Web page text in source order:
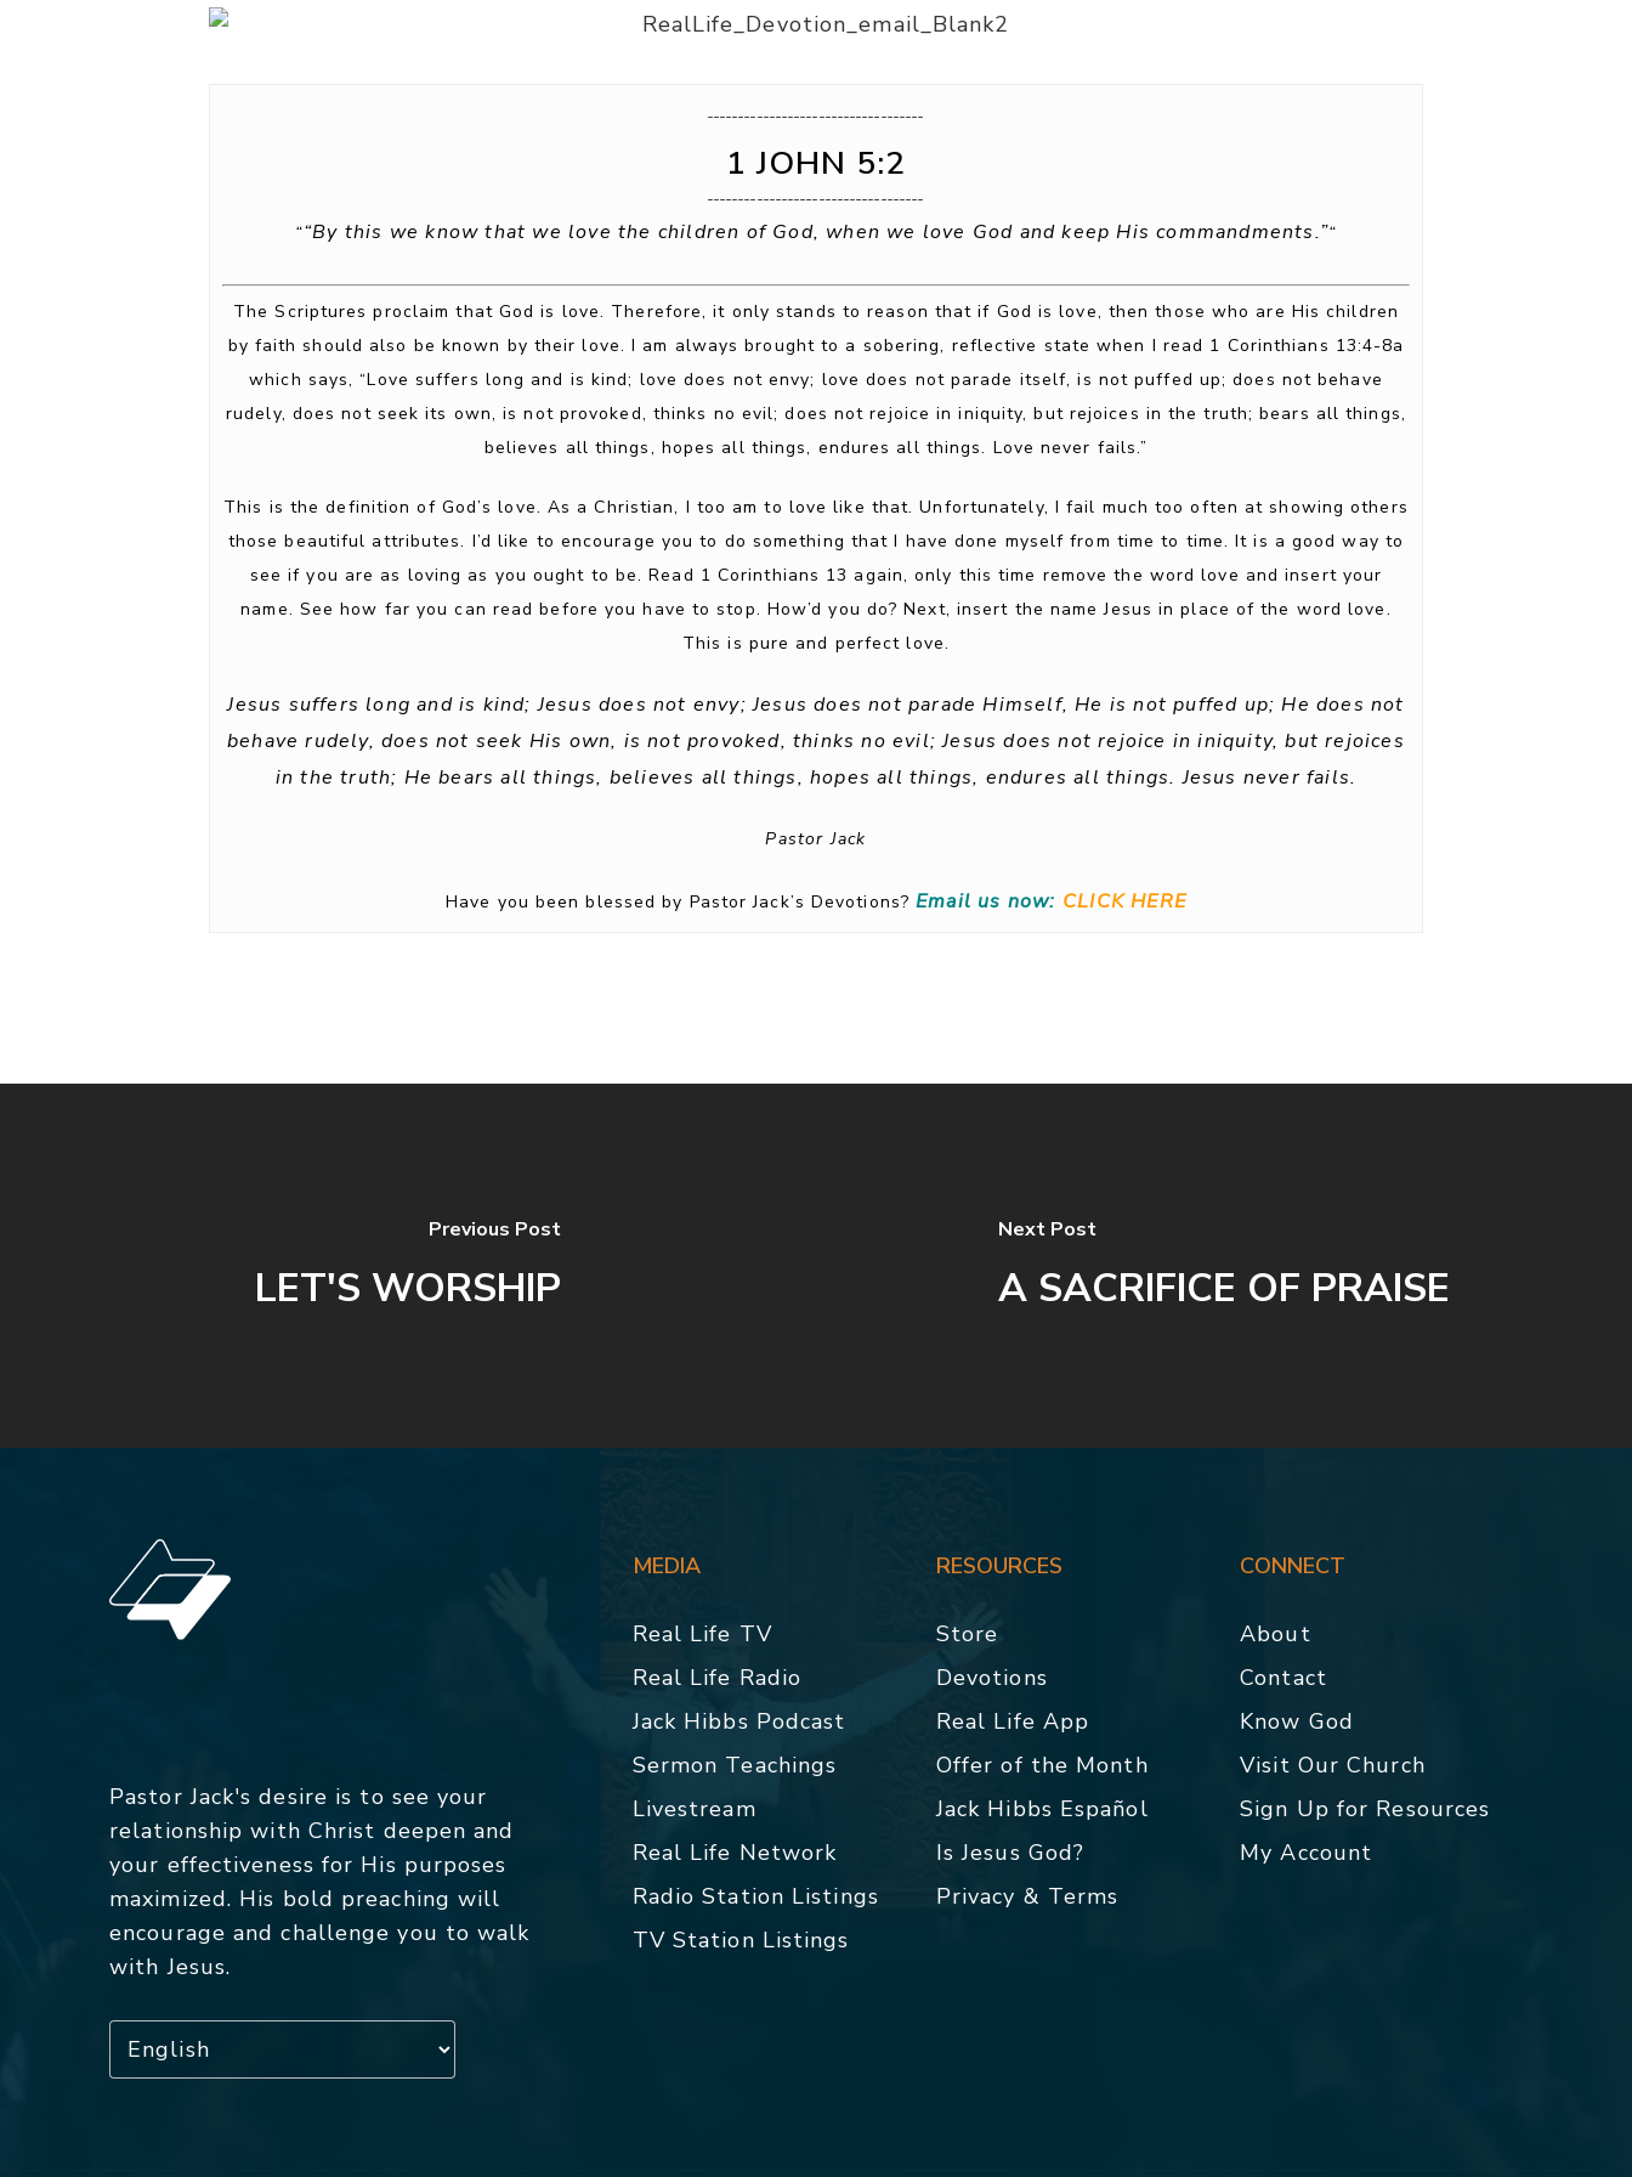
1 JOHN 5:2
““By this we know that we love the children of God, when we love God and keep His commandments.”“
The Scriptures proclaim that God is love. Therefore, it only stands to reason that if God is love, then those who are His children
by faith should also be known by their love. I am always brought to a sobering, reflective state when I read 1 Corinthians 13:4-8a
which says, “Love suffers long and is kind; love does not envy; love does not parade itself, is not puffed up; does not behave
rudely, does not seek its own, is not provoked, thinks no evil; does not rejoice in iniquity, but rejoices in the truth; bears all things,
believes all things, hopes all things, endures all things. Love never fails.”
This is the definition of God’s love. As a Christian, I too am to love like that. Unfortunately, I fail much too often at showing others
those beautiful attributes. I’d like to encourage you to do something that I have done myself from time to time. It is a good way to
see if you are as loving as you ought to be. Read 1 Corinthians 13 again, only this time remove the word love and insert your
name. See how far you can read before you have to stop. How’d you do? Next, insert the name Jesus in place of the word love.
This is pure and perfect love.
Jesus suffers long and is kind; Jesus does not envy; Jesus does not parade Himself, He is not puffed up; He does not
behave rudely, does not seek His own, is not provoked, thinks no evil; Jesus does not rejoice in iniquity, but rejoices
in the truth; He bears all things, believes all things, hopes all things, endures all things. Jesus never fails.
Pastor Jack
Have you been blessed by Pastor Jack’s Devotions?Email us now: CLICK HERE
Previous Post
LET'S WORSHIP
Next Post
A SACRIFICE OF PRAISE
Pastor Jack's desire is to see your
relationship with Christ deepen and
your effectiveness for His purposes
maximized. His bold preaching will
encourage and challenge you to walk
with Jesus.
MEDIA
Real Life TV
Real Life Radio
Jack Hibbs Podcast
Sermon Teachings
Livestream
Real Life Network
Radio Station Listings
TV Station Listings
RESOURCES
Store
Devotions
Real Life App
Offer of the Month
Jack Hibbs Español
Is Jesus God?
Privacy & Terms
CONNECT
About
Contact
Know God
Visit Our Church
Sign Up for Resources
My Account